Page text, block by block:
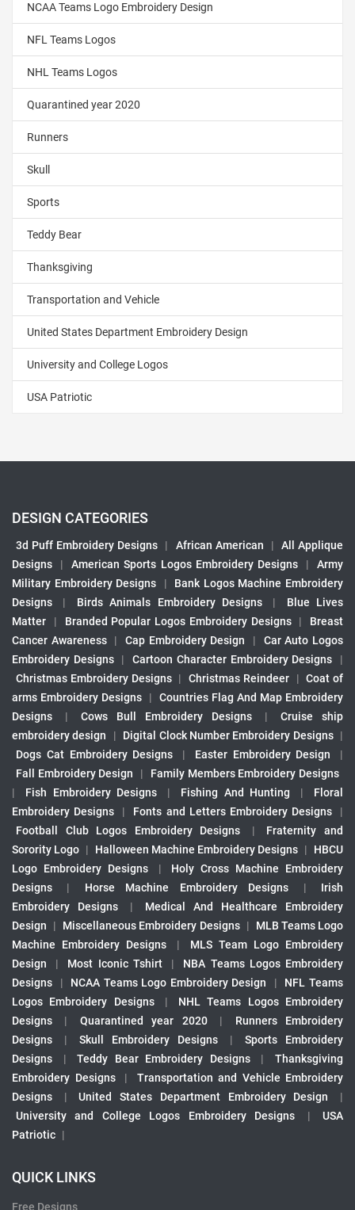
NCAA Teams Logo Embroidery Design
NFL Teams Logos
NHL Teams Logos
Quarantined year 2020
Runners
Skull
Sports
Teddy Bear
Thanksgiving
Transportation and Vehicle
United States Department Embroidery Design
University and College Logos
USA Patriotic
DESIGN CATEGORIES
3d Puff Embroidery Designs | African American |
All Applique
Designs
| American Sports Logos Embroidery Designs |
Army
Military Embroidery Designs
|
Bank Logos Machine Embroidery
Designs
| Birds Animals Embroidery Designs |
Blue Lives
Matter
| Branded Popular Logos Embroidery Designs |
Breast
Cancer Awareness
| Cap Embroidery Design |
Car Auto Logos
Embroidery Designs
| Cartoon Character Embroidery Designs
|
Christmas Embroidery Designs | Christmas Reindeer | Coat of
arms Embroidery Designs
|
Countries Flag And Map Embroidery
Designs
| Cows Bull Embroidery Designs |
Cruise ship
embroidery design
| Digital Clock Number Embroidery Designs |
Dogs Cat Embroidery Designs
| Easter Embroidery Design
|
Fall Embroidery Design
|
Family Members Embroidery Designs
|
Fish Embroidery Designs | Fishing And Hunting |
Floral
Embroidery Designs
| Fonts and Letters Embroidery Designs
|
Football Club Logos Embroidery Designs
|
Fraternity and
Sorority Logo | Halloween Machine Embroidery Designs |
HBCU
Logo Embroidery Designs
|
Holy Cross Machine Embroidery
Designs
| Horse Machine Embroidery Designs |
Irish
Embroidery Designs
|
Medical And Healthcare Embroidery
Design
| Miscellaneous Embroidery Designs |
MLB Teams Logo
Machine Embroidery Designs
|
MLS Team Logo Embroidery
Design
| Most Iconic Tshirt |
NBA Teams Logos Embroidery
Designs
| NCAA Teams Logo Embroidery Design |
NFL Teams
Logos Embroidery Designs
|
NHL Teams Logos Embroidery
Designs
| Quarantined year 2020 |
Runners Embroidery
Designs
| Skull Embroidery Designs |
Sports Embroidery
Designs
| Teddy Bear Embroidery Designs |
Thanksgiving
Embroidery Designs
|
Transportation and Vehicle Embroidery
Designs
| United States Department Embroidery Design
|
University and College Logos Embroidery Designs
|
USA
Patriotic |
QUICK LINKS
Free Designs